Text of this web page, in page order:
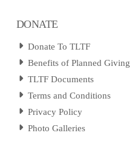
DONATE
Donate To TLTF
Benefits of Planned Giving
TLTF Documents
Terms and Conditions
Privacy Policy
Photo Galleries